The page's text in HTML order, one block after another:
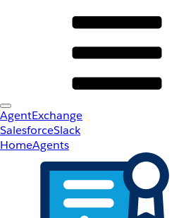
AgentExchange
SalesforceSlack
HomeAgents